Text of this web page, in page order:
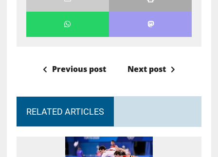
Previous post Next post
RELATED ARTICLES